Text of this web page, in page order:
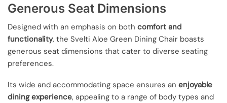
Generous Seat Dimensions
Designed with an emphasis on both comfort and
functionality, the Svelti Aloe Green Dining Chair boasts
generous seat dimensions that cater to diverse seating
preferences.
Its wide and accommodating space ensures an enjoyable
dining experience, appealing to a range of body types and